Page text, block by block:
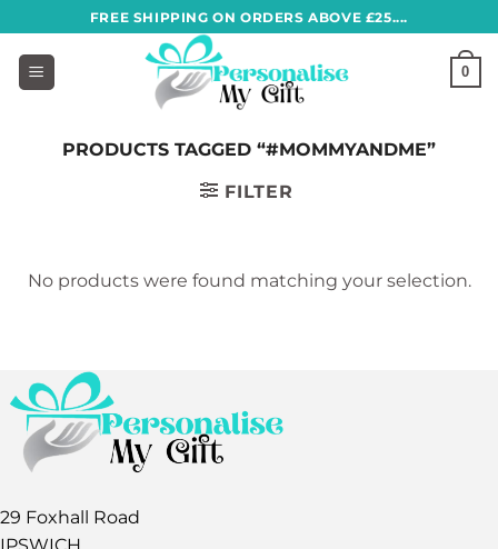
to
content
FREE SHIPPING ON ORDERS ABOVE £25....
0
PRODUCTS TAGGED “#MOMMYANDME”
FILTER
No products were found matching your selection.
29 Foxhall Road